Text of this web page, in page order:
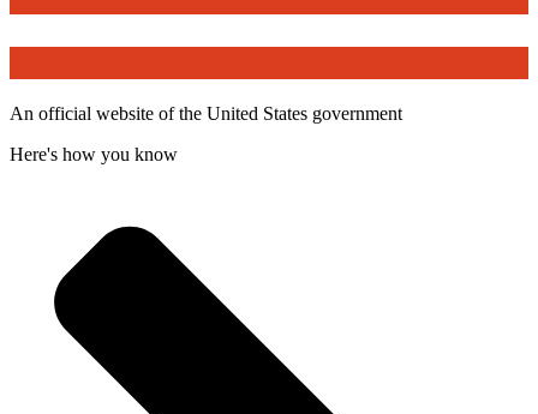
An official website of the United States government
Here's how you know